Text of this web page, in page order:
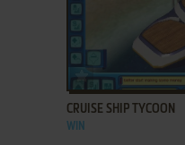
ADD TO FAVORITES
CRUISE SHIP TYCOON
WIN